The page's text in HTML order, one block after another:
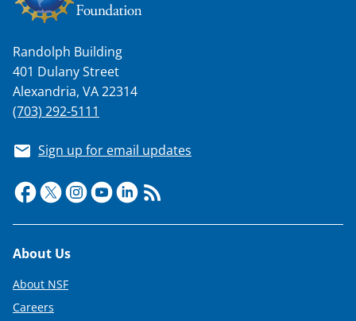
Randolph Building
401 Dulany Street
Alexandria, VA 22314
(703) 292-5111
Sign up for email updates
Footer
About Us
About NSF
Careers